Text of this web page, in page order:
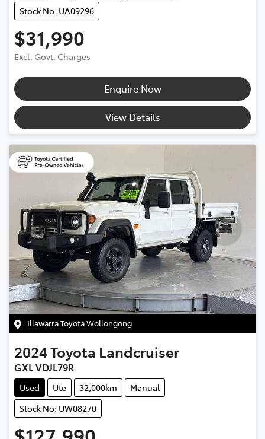
Stock No: UA09296
$31,990
Excl. Govt. Charges
Enquire Now
View Details
Illawarra Toyota Wollongong
2024Toyota Landcruiser
GXL VDJL79R
Used Ute 32,000km
Manual
Stock No: UW08270